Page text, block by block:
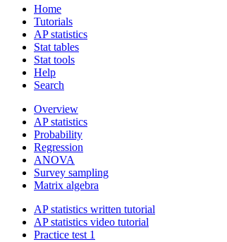
Home
Tutorials
AP statistics
Stat tables
Stat tools
Help
Search
Overview
AP statistics
Probability
Regression
ANOVA
Survey sampling
Matrix algebra
AP statistics written tutorial
AP statistics video tutorial
Practice test 1